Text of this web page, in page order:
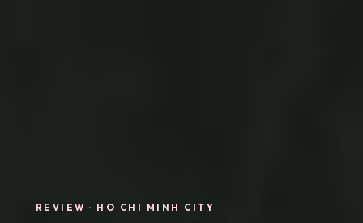
REVIEW · HO CHI MINH CITY